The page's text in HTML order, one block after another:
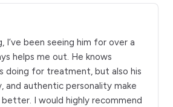
I’ve been seeing him for over a
helps me out. He knows
doing for treatment, but also his
and authentic personality make
I would highly recommend